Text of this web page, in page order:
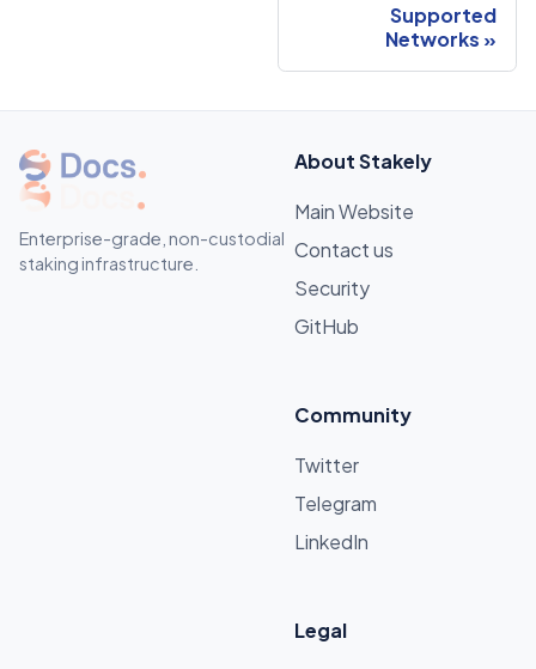
Supported
Networks
Enterprise-grade, non-custodial
staking infrastructure.
About Stakely
Main Website
Contact us
Security
GitHub
Community
Twitter
Telegram
LinkedIn
Legal